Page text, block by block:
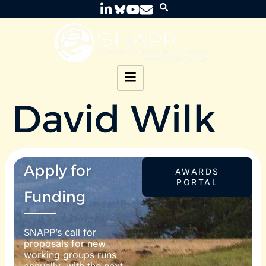
David Wilk
Apply for
Funding
SNAPP’s call for
proposals for new
working groups runs
AWARDS
PORTAL